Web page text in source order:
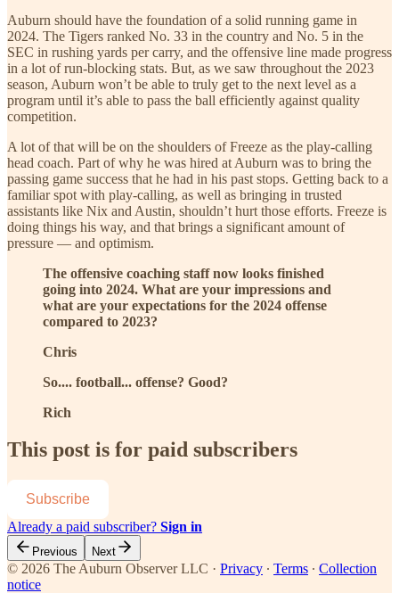
Auburn should have the foundation of a solid running game in
2024. The Tigers ranked No. 33 in the country and No. 5 in the
SEC in rushing yards per carry, and the offensive line made progress
in a lot of run-blocking stats. But, as we saw throughout the 2023
season, Auburn won’t be able to truly get to the next level as a
program until it’s able to pass the ball efficiently against quality
competition.
A lot of that will be on the shoulders of Freeze as the play-calling
head coach. Part of why he was hired at Auburn was to bring the
passing game success that he had in his past stops. Getting back to a
familiar spot with play-calling, as well as bringing in trusted
assistants like Nix and Austin, shouldn’t hurt those efforts. Freeze is
doing things his way, and that brings a significant amount of
pressure — and optimism.
The offensive coaching staff now looks finished
going into 2024. What are your impressions and
what are your expectations for the 2024 offense
compared to 2023?
Chris
So.... football... offense? Good?
Rich
This post is for paid subscribers
Subscribe
Already a paid subscriber? Sign in
Previous Next
© 2026 The Auburn Observer LLC · Privacy ∙ Terms ∙ Collection
notice